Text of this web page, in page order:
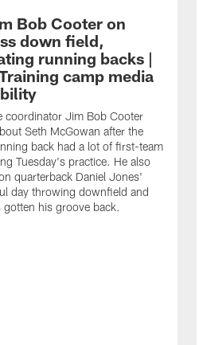
Bob Cooter on
down field,
running backs |
camp media
coordinator Jim Bob Cooter
Seth McGowan after the
back had a lot of first-team
Tuesday's practice. He also
quarterback Daniel Jones'
day throwing downfield and
gotten his groove back.